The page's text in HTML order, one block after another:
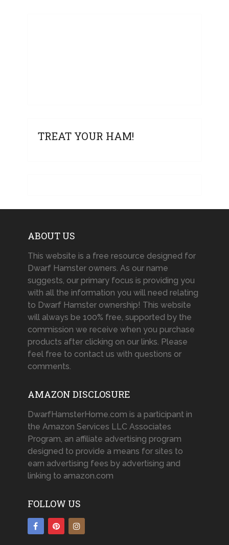
TREAT YOUR HAM!
ABOUT US
This website is a free resource designed for
Dwarf Hamster owners. As our name
suggests, our primary focus is providing you
with all the information you will need relating
to Dwarf Hamster ownership! This website
will always be 100% free, supported by the
commission we receive when you purchase
products after clicking on our links. Please
feel free to contact us with questions or
comments.
AMAZON DISCLOSURE
DwarfHamsterHome.com is a participant in
the Amazon Services LLC Associates
Program, an affiliate advertising program
designed to provide a means for sites to
earn advertising fees by advertising and
linking to amazon.com
FOLLOW US